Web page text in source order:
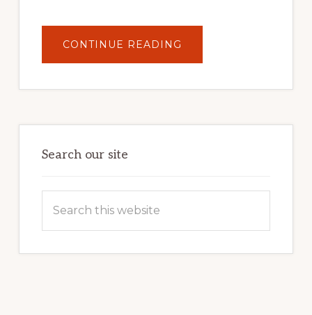
CONTINUE READING
YOUR
POTENTIAL:
POWER
Search our site